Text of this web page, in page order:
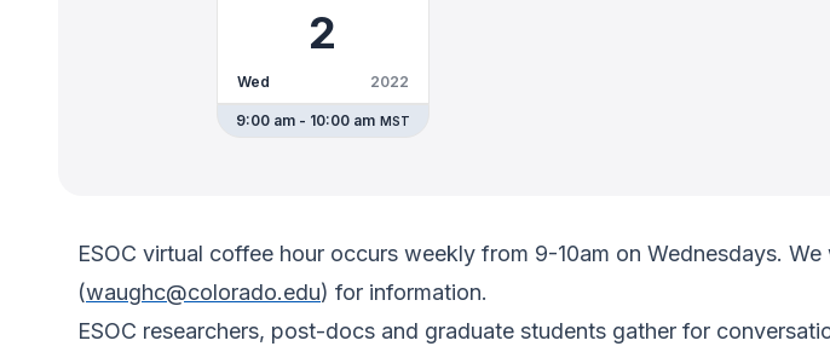
2
Wed 2022
9:00 am - 10:00 am MST
ESOC virtual coffee hour occurs weekly from 9-10am on Wednesdays.
(waughc@colorado.edu) for information.
ESOC researchers, post-docs and graduate students gather for